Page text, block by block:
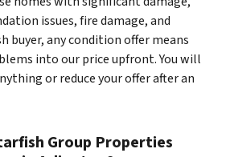
issues, fire damage, and
buyer, any condition offer means
into our price upfront. You will
or reduce your offer after an
Group Properties